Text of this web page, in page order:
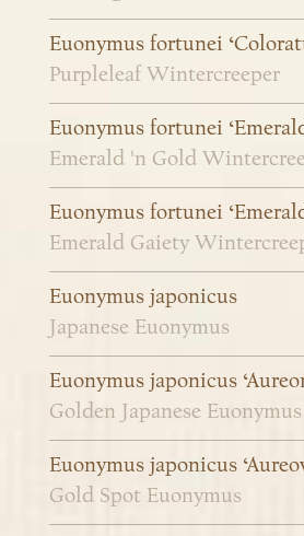
Euonymus fortunei
Purpleleaf Wintercreeper
Euonymus fortunei
Emerald 'n Gold
Euonymus fortunei
Emerald Gaiety
Euonymus japonicus
Japanese Euonymus
Euonymus japonicus
Golden Japanese Euonymus
Euonymus japonicus
Gold Spot Euonymus